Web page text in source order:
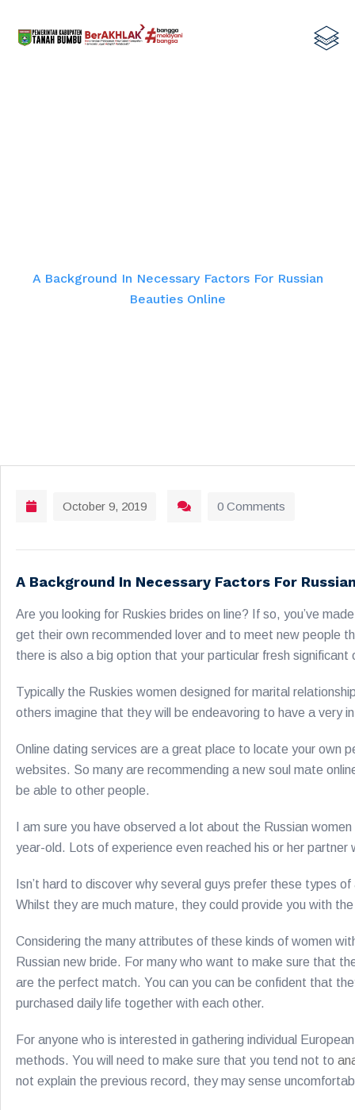
A Background In Necessary Factors For Russian
Beauties Online
October 9, 2019 0 Comments
A Background In Necessary Factors For
Are you looking for Ruskies brides on line? If so, you’ve
get their own recommended lover and to meet new people
there is also a big option that your particular fresh
Typically the Ruskies women designed for marital
others imagine that they will be endeavoring to have a very
Online dating services are a great place to locate your own
websites. So many are recommending a new soul mate
be able to other people.
I am sure you have observed a lot about the Russian
year-old. Lots of experience even reached his or her
Isn’t hard to discover why several guys prefer these types
Whilst they are much mature, they could provide you with
Considering the many attributes of these kinds of women
Russian new bride. For many who want to make sure that
are the perfect match. You can you can be confident that
purchased daily life together with each other.
For anyone who is interested in gathering individual
methods. You will need to make sure that you tend not to
not explain the previous record, they may sense